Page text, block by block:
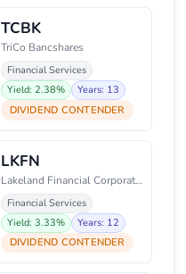
TCBK
TriCo Bancshares
Financial Services
Yield: 2.38%
Years: 13
DIVIDEND CONTENDER
LKFN
Lakeland Financial Corporation
Financial Services
Yield: 3.33%
Years: 12
DIVIDEND CONTENDER